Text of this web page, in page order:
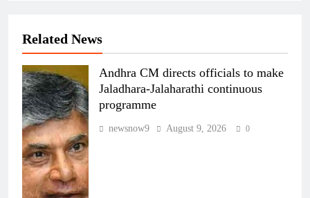
Related News
Andhra CM directs officials to make
Jaladhara-Jalaharathi continuous
programme
newsnow9 August 9, 2026 0